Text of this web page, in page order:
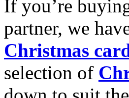
If you’re
partner, we
Christmas
selection of